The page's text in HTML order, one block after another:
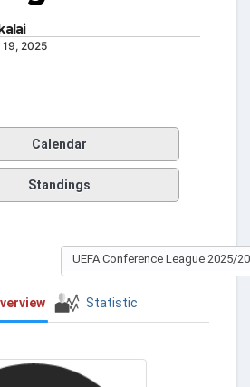
19, 2025
Calendar
Standings
UEFA Conference League 2025/
Statistic